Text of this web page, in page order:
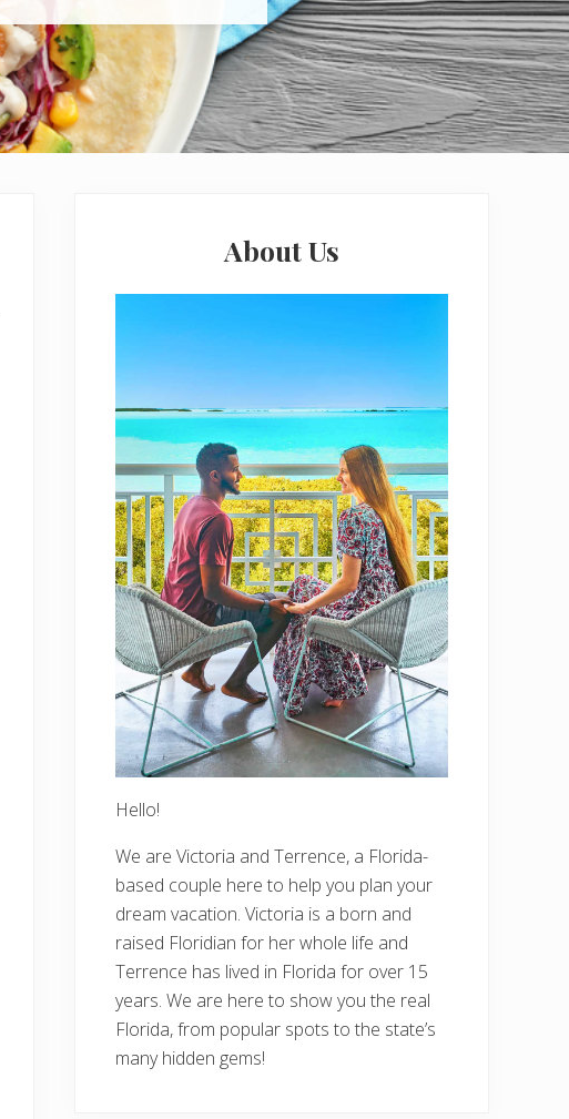
About Us
Hello!
We are Victoria and Terrence, a Florida-
based couple here to help you plan your
dream vacation. Victoria is a born and
raised Floridian for her whole life and
Terrence has lived in Florida for over 15
years. We are here to show you the real
Florida, from popular spots to the state’s
many hidden gems!